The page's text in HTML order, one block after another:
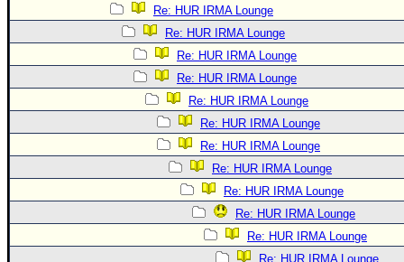
Re: HUR IRMA Lounge
Re: HUR IRMA Lounge
Re: HUR IRMA Lounge
Re: HUR IRMA Lounge
Re: HUR IRMA Lounge
Re: HUR IRMA Lounge
Re: HUR IRMA Lounge
Re: HUR IRMA Lounge
Re: HUR IRMA Lounge
Re: HUR IRMA Lounge
Re: HUR IRMA Lounge
Re: HUR IRMA Lounge